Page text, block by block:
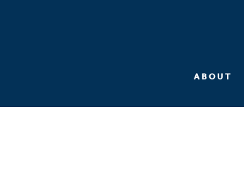
ABOUT